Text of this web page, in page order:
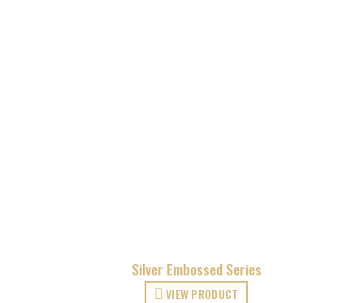
Silver Embossed Series
VIEW PRODUCT